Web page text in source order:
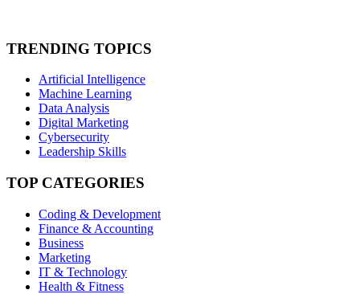
TRENDING TOPICS
Artificial Intelligence
Machine Learning
Data Analysis
Digital Marketing
Cybersecurity
Leadership Skills
TOP CATEGORIES
Coding & Development
Finance & Accounting
Business
Marketing
IT & Technology
Health & Fitness